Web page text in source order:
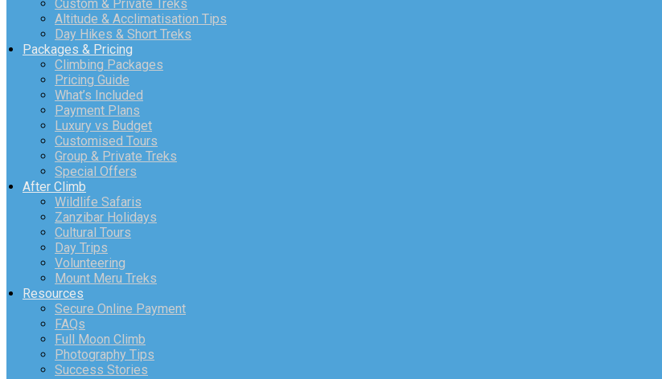
Custom & Private Treks
Altitude & Acclimatisation Tips
Day Hikes & Short Treks
Packages & Pricing
Climbing Packages
Pricing Guide
What’s Included
Payment Plans
Luxury vs Budget
Customised Tours
Group & Private Treks
Special Offers
After Climb
Wildlife Safaris
Zanzibar Holidays
Cultural Tours
Day Trips
Volunteering
Mount Meru Treks
Resources
Secure Online Payment
FAQs
Full Moon Climb
Photography Tips
Success Stories